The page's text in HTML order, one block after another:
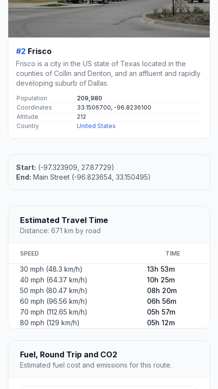
#2 Frisco
Frisco is a city in the US state of Texas located in the
counties of Collin and Denton, and an affluent and rapidly
developing suburb of Dallas.
Population
209,980
Coordinates
33.1506700, -96.8236100
Altitude
212
Country
United States
Start: (-97.323909, 27.87729)
End: Main Street (-96.823654, 33.150495)
Estimated Travel Time
Distance: 671 km by road
SPEED TIME
30 mph (48.3 km/h)
13h 53m
40 mph (64.37 km/h)
10h 25m
50 mph (80.47 km/h)
08h 20m
60 mph (96.56 km/h)
06h 56m
70 mph (112.65 km/h)
05h 57m
80 mph (129 km/h)
05h 12m
Fuel, Round Trip and CO2
Estimated fuel cost and emissions for this route.